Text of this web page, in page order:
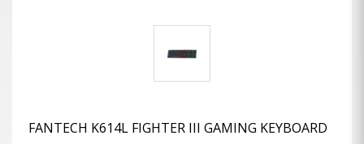
FANTECH K614L FIGHTER III GAMING KEYBOARD